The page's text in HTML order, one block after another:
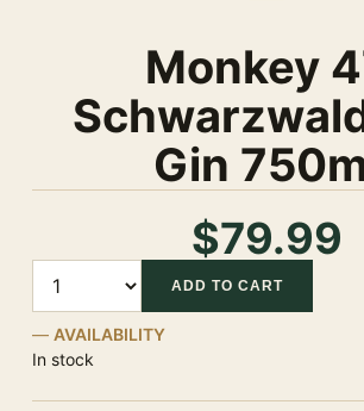
Monkey
Gin
$79.99
ADD TO CART
AVAILABILITY
In stock